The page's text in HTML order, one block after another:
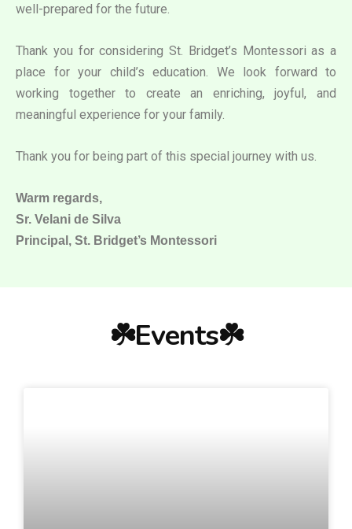
well-prepared for the future.
Thank you for considering St. Bridget’s Montessori as a
place for your child’s education. We look forward to
working together to create an enriching, joyful, and
meaningful experience for your family.
Thank you for being part of this special journey with us.
Warm regards,
Sr. Velani de Silva
Principal, St. Bridget’s Montessori
☘️Events☘️